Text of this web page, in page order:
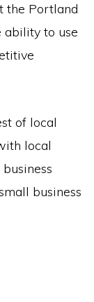
the Portland
ability to use
of local
local
business